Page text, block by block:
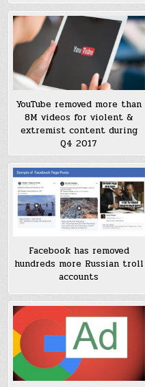
YouTube removed more than
8M videos for violent &
extremist content during
Q4 2017
Facebook has removed
hundreds more Russian troll
accounts